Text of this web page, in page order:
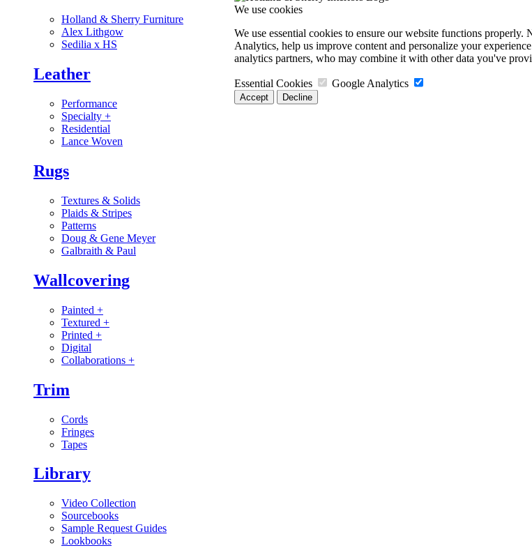
Holland & Sherry Furniture
Alex Lithgow
Sedilia x HS
Leather
Performance
Specialty +
Residential
Lance Woven
Rugs
Textures & Solids
Plaids & Stripes
Patterns
Doug & Gene Meyer
Galbraith & Paul
Wallcovering
Painted +
Textured +
Printed +
Digital
Collaborations +
Trim
Cords
Fringes
Tapes
Library
Video Collection
Sourcebooks
Sample Request Guides
Lookbooks
We use cookies
We use essential cookies to ensure our website functions properly.
Analytics, help us improve content and personalize your
analytics partners, who may combine it with other data you've
Essential Cookies Google Analytics
Accept Decline